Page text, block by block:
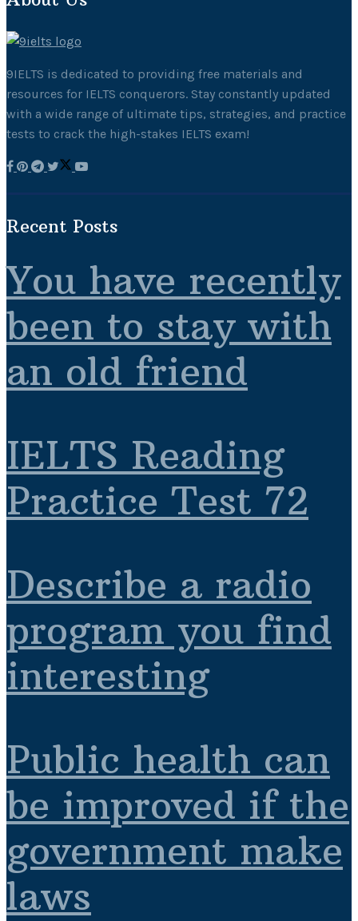
9IELTS is dedicated to providing free materials and
resources for IELTS conquerors. Stay constantly updated
with a wide range of ultimate tips, strategies, and practice
tests to crack the high-stakes IELTS exam!
Recent Posts
You have recently
been to stay with
an old friend
IELTS Reading
Practice Test 72
Describe a radio
program you find
interesting
Public health can
be improved if the
government make
laws